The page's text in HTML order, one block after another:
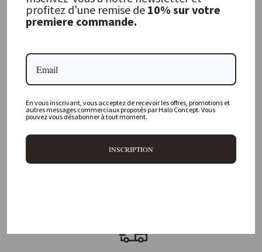
Where is your physical store located?
Are all your products available online?
Do you offer personalized decorating advice?
profitez d'une remise de 10% sur votre
premiere commande.
En vous inscrivant, vous acceptez de recevoir les offres, promotions et
autres messages commerciaux proposés par Halo Concept. Vous
pouvez vous désabonner à tout moment.
INSCRIPTION